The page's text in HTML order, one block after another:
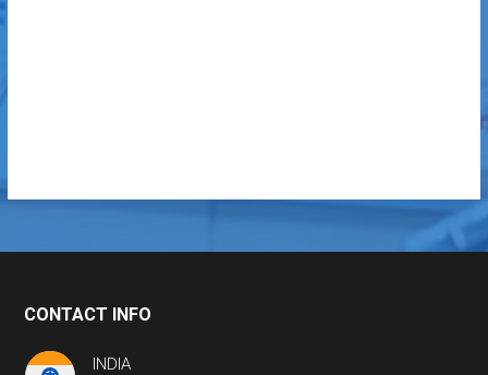
CONTACT INFO
INDIA